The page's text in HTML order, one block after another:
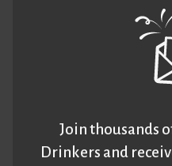
Join thousands
Drinkers and